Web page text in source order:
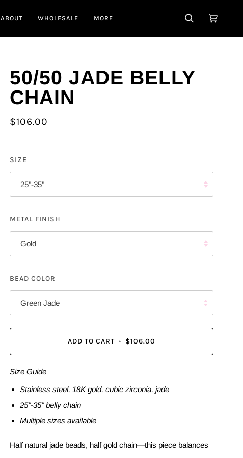
ABOUT WHOLESALE MORE
SEARCHCART
50/50 JADE BELLY
CHAIN
$106.00
SIZE
25"-35"
METAL FINISH
Gold
BEAD COLOR
Green Jade
ADD TO CART • $106.00
Size Guide
Stainless steel, 18K gold, cubic zirconia, jade
25"-35" belly chain
Multiple sizes available
Half natural jade beads, half gold chain—this piece balances